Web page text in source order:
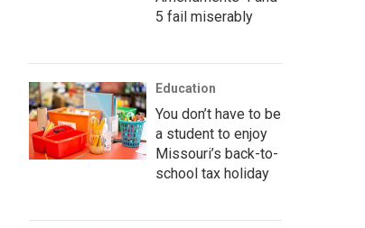
5 fail miserably
Education
You don’t have to be
a student to enjoy
Missouri’s back-to-
school tax holiday